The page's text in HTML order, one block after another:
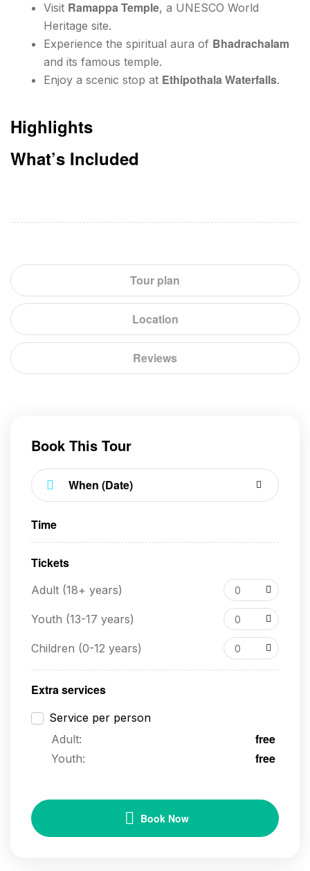
Tour plan
Location
Reviews
Visit Ramappa Temple, a UNESCO World
Heritage site.
Experience the spiritual aura of Bhadrachalam
and its famous temple.
Enjoy a scenic stop at Ethipothala Waterfalls.
Highlights
What’s Included
Book This Tour
Time
Tickets
Adult (18+ years) 0
Youth (13-17 years) 0
Children (0-12 years) 0
Extra services
Service per person
Adult:
free
Youth: free
Book Now